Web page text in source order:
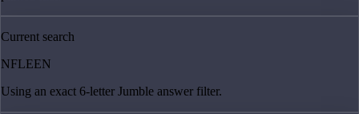
Current search
NFLEEN
Using an exact 6-letter Jumble answer filter.